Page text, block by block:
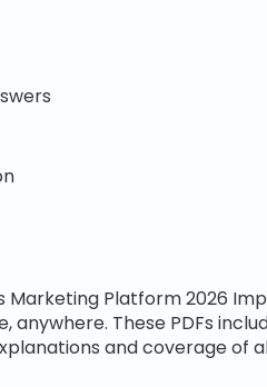
Marketing Platform 2026
These PDFs
and coverage of